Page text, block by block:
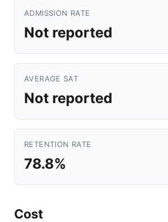
ADMISSION RATE
Not reported
AVERAGE SAT
Not reported
RETENTION RATE
78.8%
Cost